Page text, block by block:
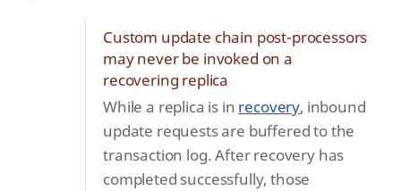
Custom update chain post-processors
may never be invoked on a
recovering replica
While a replica is in recovery, inbound
update requests are buffered to the
transaction log. After recovery has
completed successfully, those